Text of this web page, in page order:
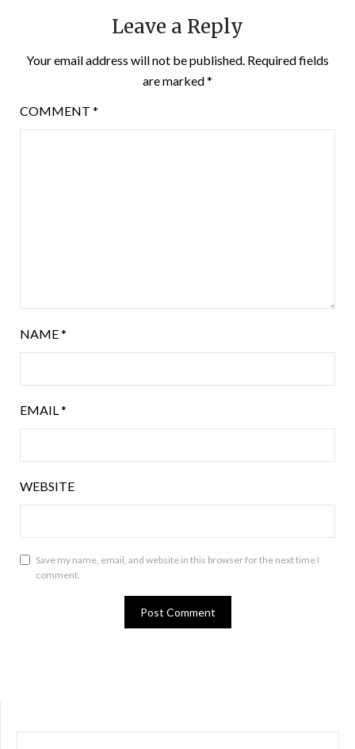
Leave a Reply
Your email address will not be published. Required fields
are marked*
COMMENT *
NAME*
EMAIL*
WEBSITE
Save my name, email, and website in this browser for the next time I
comment.